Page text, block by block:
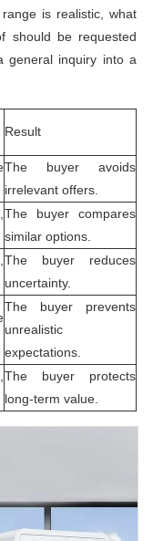
is realistic, what
should be requested
general inquiry into a
Result
The buyer avoids
irrelevant offers.
The buyer compares
similar options.
The buyer reduces
uncertainty.
The buyer prevents
unrealistic
expectations.
The buyer protects
long-term value.